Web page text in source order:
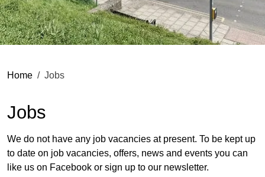
Home Jobs
Jobs
We do not have any job vacancies at present. To be kept up
to date on job vacancies, offers, news and events you can
like us on Facebook or sign up to our newsletter.